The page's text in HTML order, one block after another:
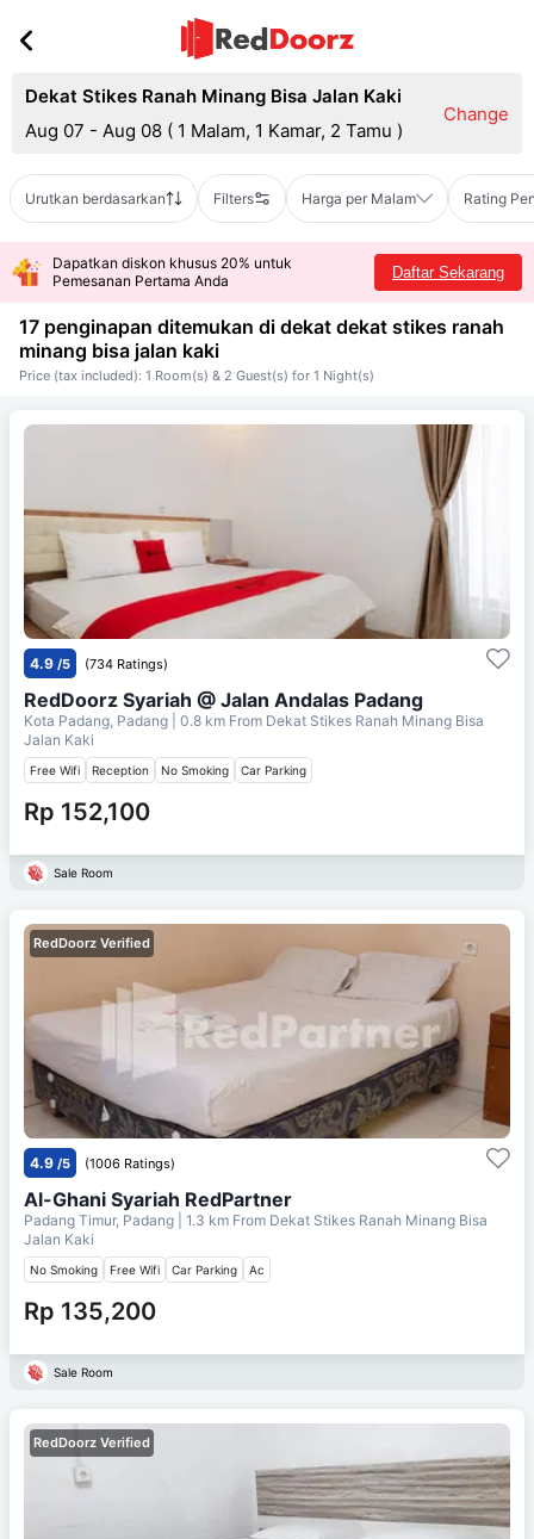
Dekat Stikes Ranah Minang Bisa Jalan Kaki
Aug 07 - Aug 08 ( 1 Malam, 1 Kamar, 2 Tamu )
Change
Urutkan berdasarkan Filters Harga per Malam Rating
Dapatkan diskon khusus 20% untuk
Pemesanan Pertama Anda
Daftar Sekarang
17 penginapan ditemukan di dekat dekat stikes ranah
minang bisa jalan kaki
Price (tax included): 1 Room(s) & 2 Guest(s) for 1 Night(s)
4.9 /5 (734 Ratings)
RedDoorz Syariah @ Jalan Andalas Padang
Kota Padang, Padang | 0.8 km From Dekat Stikes Ranah Minang Bisa
Jalan Kaki
Free Wifi Reception No Smoking Car Parking
Rp 152,100
Sale Room
RedDoorz Verified
4.9 /5 (1006 Ratings)
Al-Ghani Syariah RedPartner
Padang Timur, Padang | 1.3 km From Dekat Stikes Ranah Minang Bisa
Jalan Kaki
No Smoking Free Wifi Car Parking Ac
Rp 135,200
Sale Room
RedDoorz Verified